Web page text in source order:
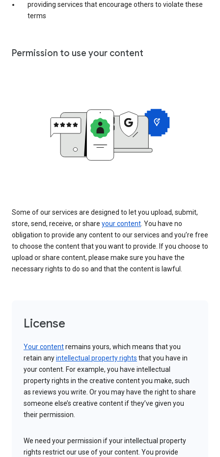
providing services that encourage others to violate these
terms
Permission to use your content
Some of our services are designed to let you upload, submit,
store, send, receive, or share your content. You have no
obligation to provide any content to our services and you’re free
to choose the content that you want to provide. If you choose to
upload or share content, please make sure you have the
necessary rights to do so and that the content is lawful.
License
Your contentremains yours, which means that you
retain anyintellectual property rights that you have in
your content. For example, you have intellectual
property rights in the creative content you make, such
as reviews you write. Or you may have the right to share
someone else’s creative content if they’ve given you
their permission.
We need your permission if your intellectual property
rights restrict our use of your content. You provide